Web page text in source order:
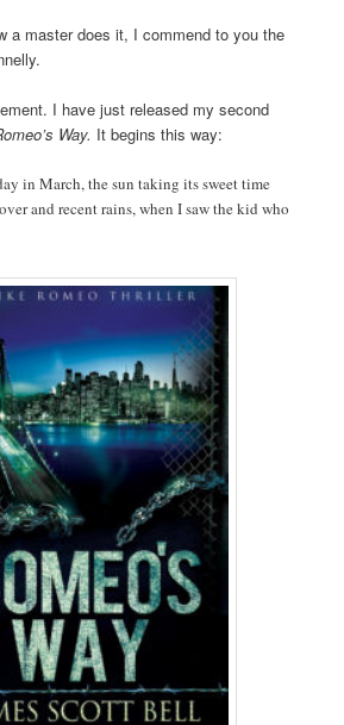
a master does it, I commend to you the
I have just released my second
Way. It begins this way:
in March, the sun taking its sweet time
and recent rains, when I saw the kid who